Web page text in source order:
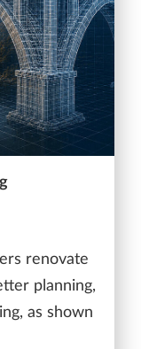
renovate
planning,
as shown